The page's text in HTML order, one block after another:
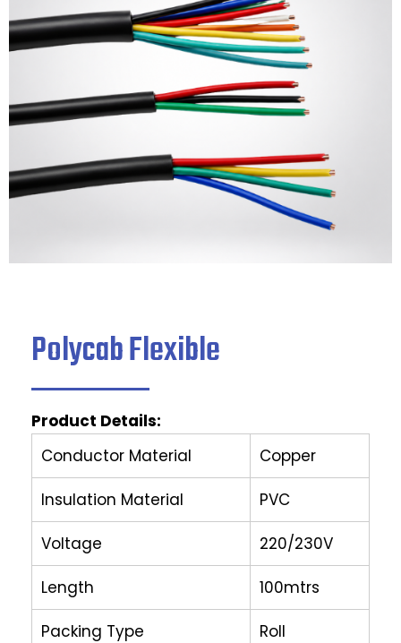
Polycab Flexible
Product Details:
Conductor Material
Copper
Insulation Material PVC
Voltage 220/230V
Length 100mtrs
Packing Type Roll